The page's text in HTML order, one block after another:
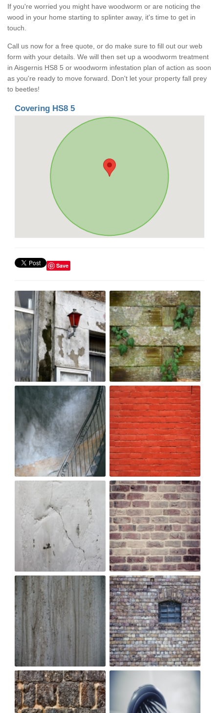
If you're worried you might have woodworm or are noticing the
wood in your home starting to splinter away, it's time to get in
touch.
Call us now for a free quote, or do make sure to fill out our web
form with your details. We will then set up a woodworm treatment
in Aisgernis HS8 5 or woodworm infestation plan of action as soon
as you're ready to move forward. Don't let your property fall prey
to beetles!
Covering HS8 5
Save